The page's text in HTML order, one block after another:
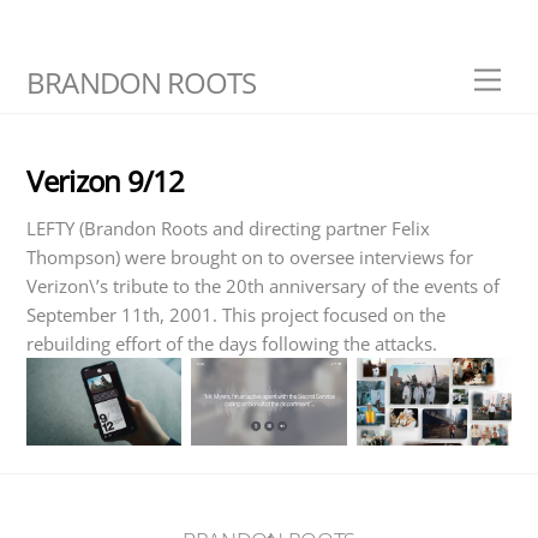
BRANDON ROOTS
Verizon 9/12
LEFTY (Brandon Roots and directing partner Felix
Thompson) were brought on to oversee interviews for
Verizon\’s tribute to the 20th anniversary of the events of
September 11th, 2001. This project focused on the
rebuilding effort of the days following the attacks.